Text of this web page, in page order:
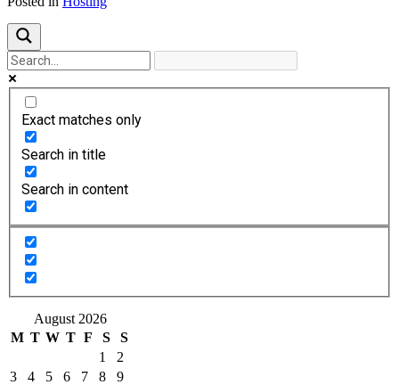
Exact matches only
Search in title
Search in content
August 2026
M T W T F S
S
1
2
3
4 5 6 7 8
9